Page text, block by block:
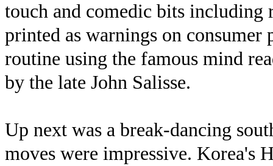
touch and comedic bits
printed as warnings on consumer
routine using the famous mind
by the late John Salisse.
Up next was a break-dancing
moves were impressive. Korea's